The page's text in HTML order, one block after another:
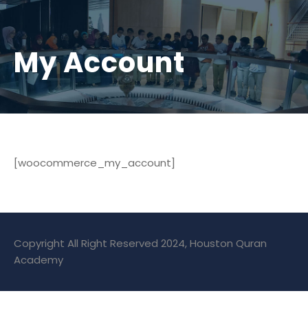
My Account
[woocommerce_my_account]
Copyright All Right Reserved 2024, Houston Quran
Academy